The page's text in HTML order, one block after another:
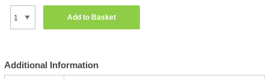
Add to Basket
Additional Information